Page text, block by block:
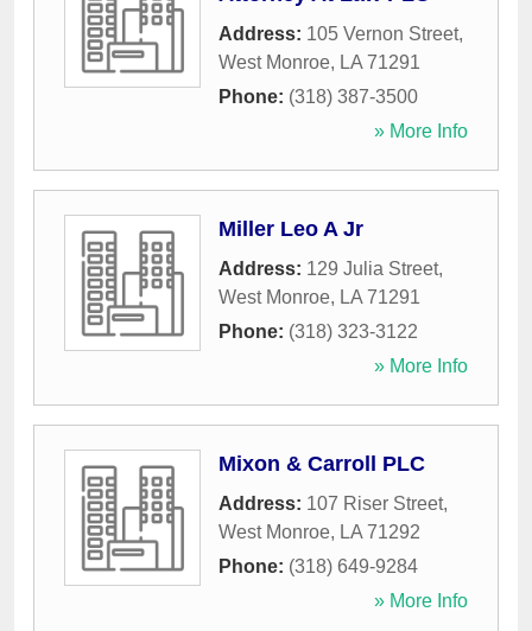
Address: 105 Vernon Street,
West Monroe, LA 71291
Phone: (318) 387-3500
» More Info
Miller Leo A Jr
Address: 129 Julia Street,
West Monroe, LA 71291
Phone: (318) 323-3122
» More Info
Mixon & Carroll PLC
Address: 107 Riser Street,
West Monroe, LA 71292
Phone: (318) 649-9284
» More Info